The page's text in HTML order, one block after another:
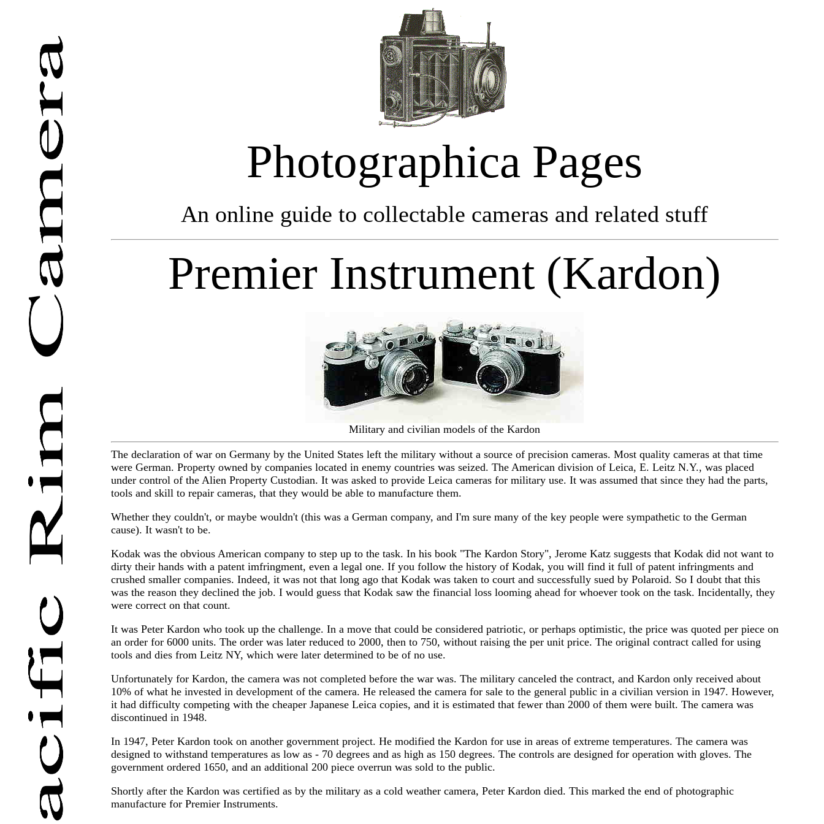
Photographica Pages
An online guide to collectable cameras and related stuff
Premier Instrument (Kardon)
Military and civilian models of the Kardon
The declaration of war on Germany by the United States left the military without a source of precision cameras. Most quality cameras at that time
were German. Property owned by companies located in enemy countries was seized. The American division of Leica, E. Leitz N.Y., was placed
under control of the Alien Property Custodian. It was asked to provide Leica cameras for military use. It was assumed that since they had the parts,
tools and skill to repair cameras, that they would be able to manufacture them.
Whether they couldn't, or maybe wouldn't (this was a German company, and I'm sure many of the key people were sympathetic to the German
cause). It wasn't to be.
Kodak was the obvious American company to step up to the task. In his book "The Kardon Story", Jerome Katz suggests that Kodak did not want to
dirty their hands with a patent imfringment, even a legal one. If you follow the history of Kodak, you will find it full of patent infringments and
crushed smaller companies. Indeed, it was not that long ago that Kodak was taken to court and successfully sued by Polaroid. So I doubt that this
was the reason they declined the job. I would guess that Kodak saw the financial loss looming ahead for whoever took on the task. Incidentally, they
were correct on that count.
It was Peter Kardon who took up the challenge. In a move that could be considered patriotic, or perhaps optimistic, the price was quoted per piece on
an order for 6000 units. The order was later reduced to 2000, then to 750, without raising the per unit price. The original contract called for using
tools and dies from Leitz NY, which were later determined to be of no use.
Unfortunately for Kardon, the camera was not completed before the war was. The military canceled the contract, and Kardon only received about
10% of what he invested in development of the camera. He released the camera for sale to the general public in a civilian version in 1947. However,
it had difficulty competing with the cheaper Japanese Leica copies, and it is estimated that fewer than 2000 of them were built. The camera was
discontinued in 1948.
In 1947, Peter Kardon took on another government project. He modified the Kardon for use in areas of extreme temperatures. The camera was
designed to withstand temperatures as low as - 70 degrees and as high as 150 degrees. The controls are designed for operation with gloves. The
government ordered 1650, and an additional 200 piece overrun was sold to the public.
Shortly after the Kardon was certified as by the military as a cold weather camera, Peter Kardon died. This marked the end of photographic
manufacture for Premier Instruments.